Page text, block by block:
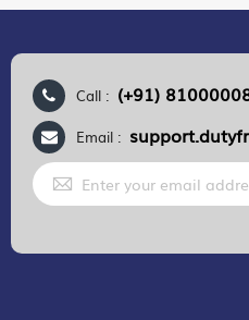
Call : (+91)
Email :
Sign
Up
for